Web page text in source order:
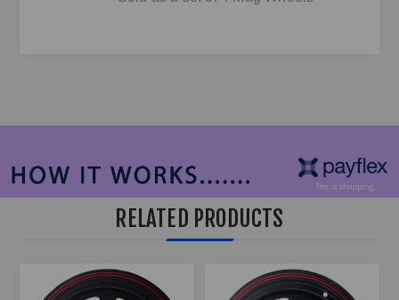
RELATED PRODUCTS